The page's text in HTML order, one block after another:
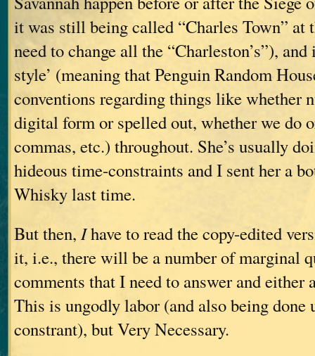
it was still being called “Charles Town” at
need to change all the “Charleston’s”), and
style’ (meaning that Penguin Random
conventions regarding things like whether
digital form or spelled out, whether we do
commas, etc.) throughout. She’s usually
hideous time-constraints and I sent her a
Whisky last time.
But then, Ihave to read the copy-edited
it, i.e., there will be a number of marginal
comments that I need to answer and either
This is ungodly labor (and also being done
constrant), but Very Necessary.